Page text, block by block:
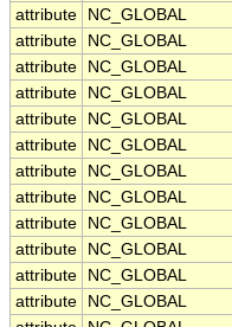
attribute
NC_GLOBAL
attribute
NC_GLOBAL
attribute
NC_GLOBAL
attribute
NC_GLOBAL
attribute
NC_GLOBAL
attribute
NC_GLOBAL
attribute
NC_GLOBAL
attribute
NC_GLOBAL
attribute
NC_GLOBAL
attribute
NC_GLOBAL
attribute
NC_GLOBAL
attribute
NC_GLOBAL